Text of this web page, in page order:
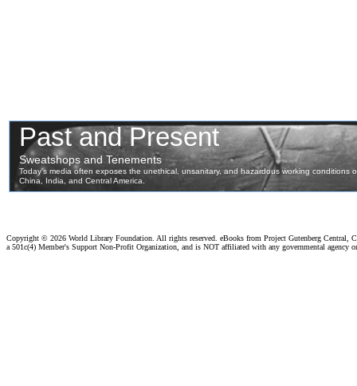
Copyright © 2026 World Library Foundation. All rights reserved. eBooks from Project Gutenberg Central,
a 501c(4) Member's Support Non-Profit Organization, and is NOT affiliated with any governmental agency